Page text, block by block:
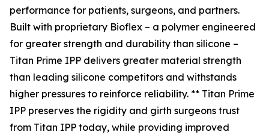
performance for patients, surgeons, and partners.
Built with proprietary Bioflex – a polymer engineered
for greater strength and durability than silicone –
Titan Prime IPP delivers greater material strength
than leading silicone competitors and withstands
higher pressures to reinforce reliability. ** Titan Prime
IPP preserves the rigidity and girth surgeons trust
from Titan IPP today, while providing improved